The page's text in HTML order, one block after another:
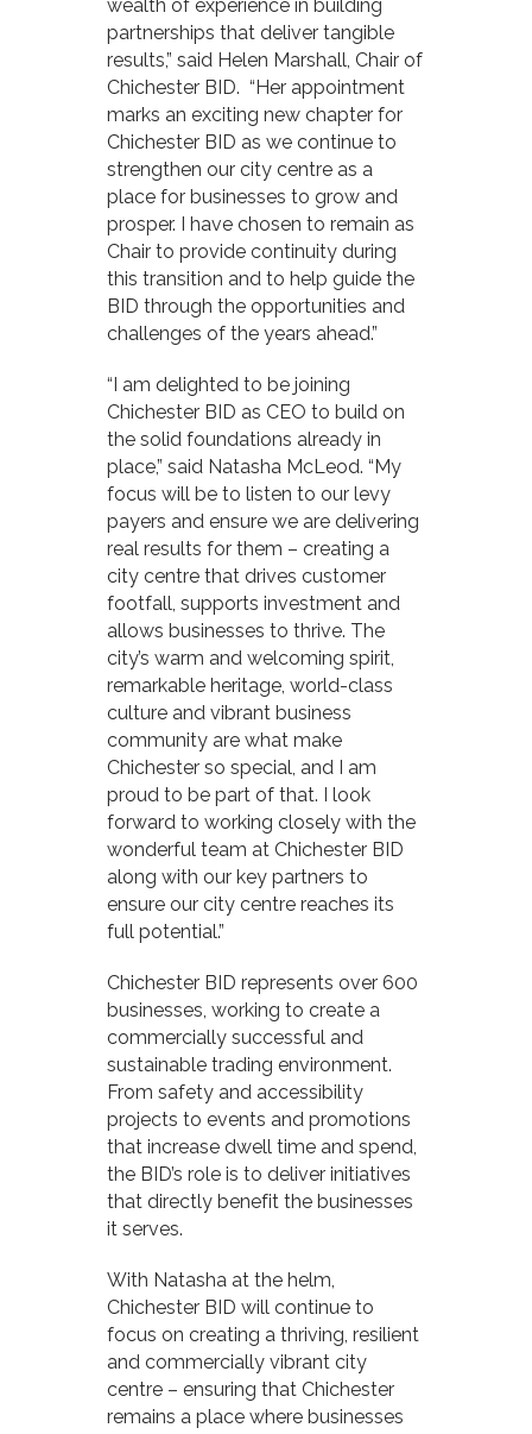
wealth of experience in building
partnerships that deliver tangible
results,” said Helen Marshall, Chair of
Chichester BID. “Her appointment
marks an exciting new chapter for
Chichester BID as we continue to
strengthen our city centre as a
place for businesses to grow and
prosper. I have chosen to remain as
Chair to provide continuity during
this transition and to help guide the
BID through the opportunities and
challenges of the years ahead.”
“I am delighted to be joining
Chichester BID as CEO to build on
the solid foundations already in
place,” said Natasha McLeod. “My
focus will be to listen to our levy
payers and ensure we are delivering
real results for them – creating a
city centre that drives customer
footfall, supports investment and
allows businesses to thrive. The
city’s warm and welcoming spirit,
remarkable heritage, world-class
culture and vibrant business
community are what make
Chichester so special, and I am
proud to be part of that. I look
forward to working closely with the
wonderful team at Chichester BID
along with our key partners to
ensure our city centre reaches its
full potential.”
Chichester BID represents over 600
businesses, working to create a
commercially successful and
sustainable trading environment.
From safety and accessibility
projects to events and promotions
that increase dwell time and spend,
the BID’s role is to deliver initiatives
that directly benefit the businesses
it serves.
With Natasha at the helm,
Chichester BID will continue to
focus on creating a thriving, resilient
and commercially vibrant city
centre – ensuring that Chichester
remains a place where businesses